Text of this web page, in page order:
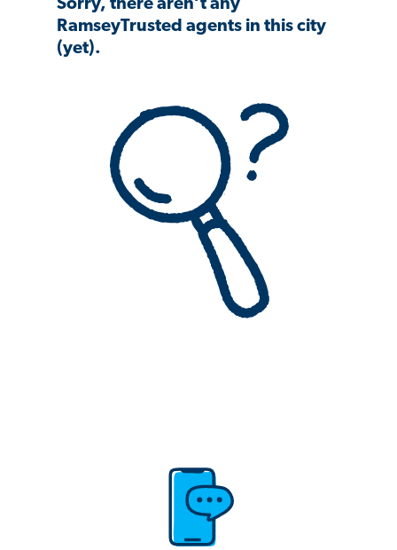
Sorry, there aren’t any
RamseyTrusted agents in this city
(yet).